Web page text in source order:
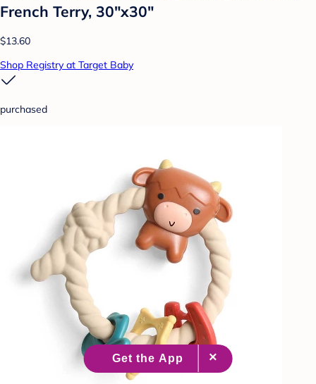
French Terry, 30"x30"
$13.60
Shop Registry at Target Baby
purchased